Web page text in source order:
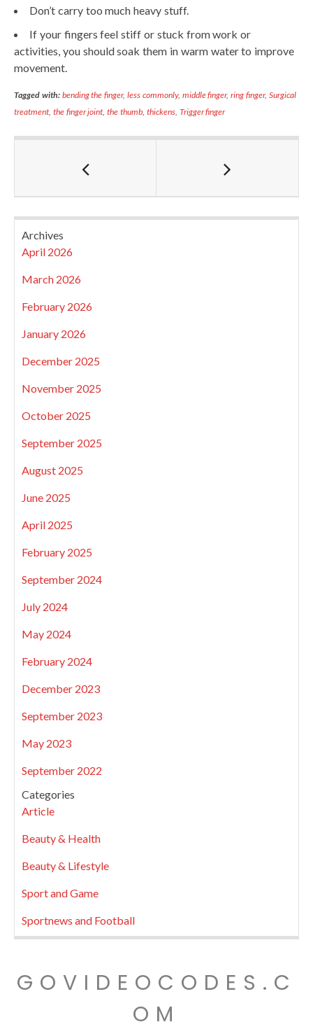
Don’t carry too much heavy stuff.
If your fingers feel stiff or stuck from work or
activities, you should soak them in warm water to improve
movement.
Tagged with: bending the finger,less commonly, middle finger,ring finger, Surgical
treatment, the finger joint,the thumb, thickens, Trigger finger
Archives
April 2026
March 2026
February 2026
January 2026
December 2025
November 2025
October 2025
September 2025
August 2025
June 2025
April 2025
February 2025
September 2024
July 2024
May 2024
February 2024
December 2023
September 2023
May 2023
September 2022
Categories
Article
Beauty & Health
Beauty & Lifestyle
Sport and Game
Sportnews and Football
GOVIDEOCODES.C
OM